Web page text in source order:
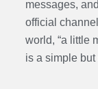
messages,
official
world, “a little
is a simple